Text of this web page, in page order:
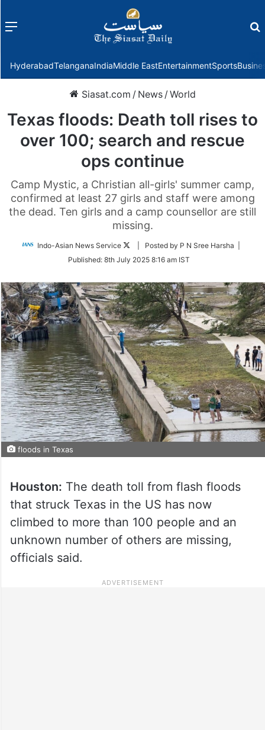
Menu
HyderabadTelanganaIndiaMiddle EastEntertainmentSports
Siasat.com / News /World
Texas floods: Death toll rises to
over 100; search and rescue
ops continue
Camp Mystic, a Christian all-girls' summer camp,
confirmed at least 27 girls and staff were among
the dead. Ten girls and a camp counsellor are still
missing.
Indo-Asian News Service
Follow
Twitter
| Posted by P N Sree Harsha |
Published: 8th July 2025 8:16 am IST
floods in Texas
Houston: The death toll from flash floods
that struck Texas in the US has now
climbed to more than 100 people and an
unknown number of others are missing,
officials said.